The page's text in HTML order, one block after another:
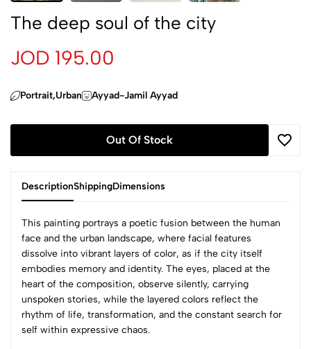
The deep soul of the city
JOD 195.00
Portrait,Urban Ayyad-Jamil Ayyad
Out Of Stock
DescriptionShippingDimensions
This painting portrays a poetic fusion between the human
face and the urban landscape, where facial features
dissolve into vibrant layers of color, as if the city itself
embodies memory and identity. The eyes, placed at the
heart of the composition, observe silently, carrying
unspoken stories, while the layered colors reflect the
rhythm of life, transformation, and the constant search for
self within expressive chaos.